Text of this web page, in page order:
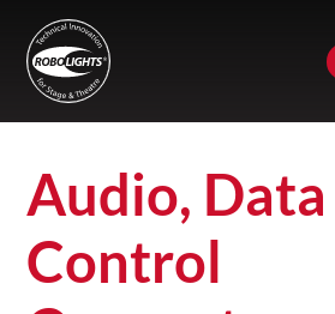
Audio,
Control